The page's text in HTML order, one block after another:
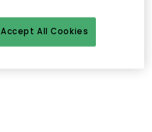
Accept All Cookies